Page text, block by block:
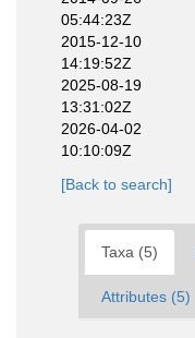
05:44:23Z
2015-12-10
14:19:52Z
2025-08-19
13:31:02Z
2026-04-02
10:10:09Z
[Back to search]
Taxa (5)
Attributes (5)